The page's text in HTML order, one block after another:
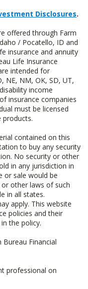
Disclosures.
offered through Farm
/ Pocatello, ID and
insurance and annuity
Life Insurance
intended for
NE, NM, OK, SD, UT,
income
insurance companies
must be licensed
products.
contained on this
to buy any security
No security or other
in any jurisdiction in
or sale would be
other laws of such
in all states.
apply. This website
policies and their
the policy.
Financial
professional on